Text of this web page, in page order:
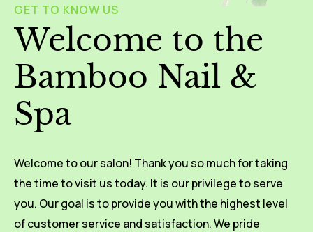
GET TO KNOW US
Welcome to the
Bamboo Nail &
Spa
Welcome to our salon! Thank you so much for taking
the time to visit us today. It is our privilege to serve
you. Our goal is to provide you with the highest level
of customer service and satisfaction. We pride